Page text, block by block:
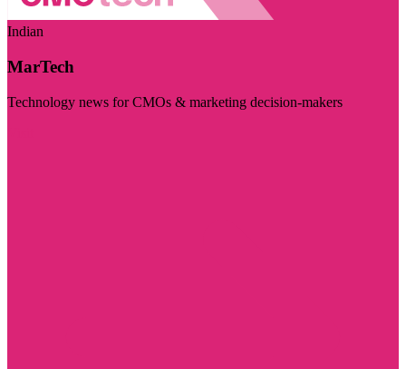
Indian
MarTech
Technology news for CMOs & marketing decision-makers